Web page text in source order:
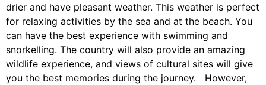
drier and have pleasant weather. This weather is perfect
for relaxing activities by the sea and at the beach. You
can have the best experience with swimming and
snorkelling. The country will also provide an amazing
wildlife experience, and views of cultural sites will give
you the best memories during the journey. However,